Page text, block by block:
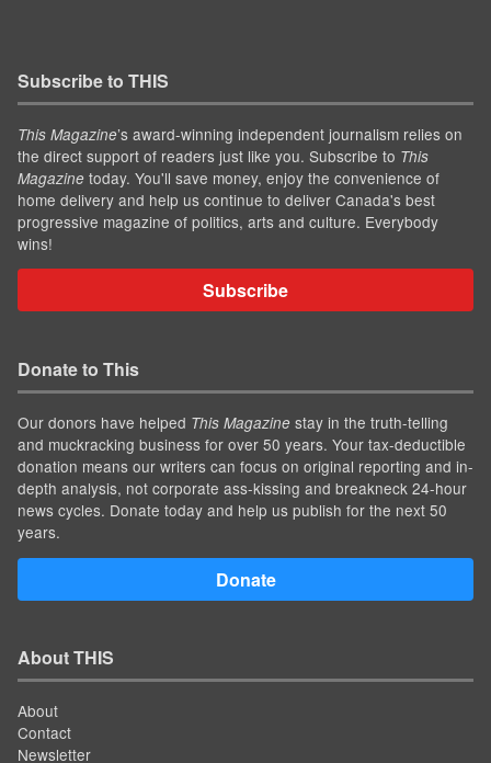
Subscribe to THIS
This Magazine’s award-winning independent journalism relies on
the direct support of readers just like you. Subscribe to This
Magazine today. You'll save money, enjoy the convenience of
home delivery and help us continue to deliver Canada's best
progressive magazine of politics, arts and culture. Everybody
wins!
Subscribe
Donate to This
Our donors have helped This Magazine stay in the truth-telling
and muckracking business for over 50 years. Your tax-deductible
donation means our writers can focus on original reporting and in-
depth analysis, not corporate ass-kissing and breakneck 24-hour
news cycles. Donate today and help us publish for the next 50
years.
Donate
About THIS
About
Contact
Newsletter